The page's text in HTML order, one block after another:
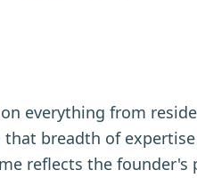
everything from
breadth of
reflects the